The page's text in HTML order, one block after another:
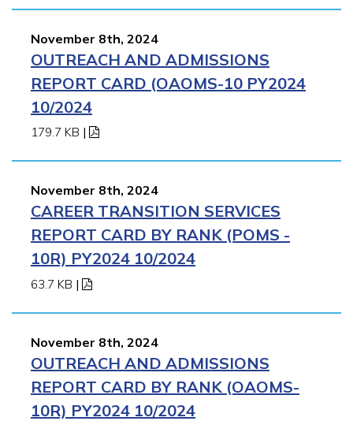
November 8th, 2024
OUTREACH AND ADMISSIONS
REPORT CARD (OAOMS-10 PY2024
10/2024
179.7 KB |
November 8th, 2024
CAREER TRANSITION SERVICES
REPORT CARD BY RANK (POMS -
10R) PY2024 10/2024
63.7 KB |
November 8th, 2024
OUTREACH AND ADMISSIONS
REPORT CARD BY RANK (OAOMS-
10R) PY2024 10/2024